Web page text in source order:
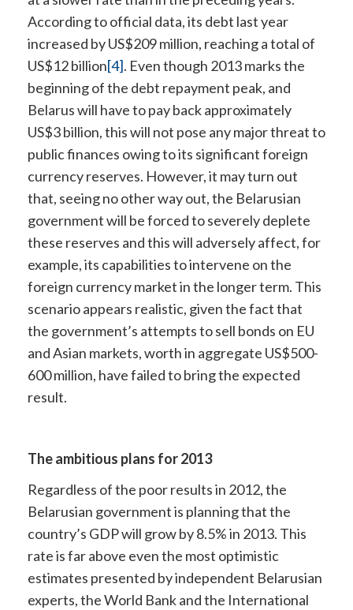
According to official data, its debt last year
increased by US$209 million, reaching a total of
US$12 billion[4]. Even though 2013 marks the
beginning of the debt repayment peak, and
Belarus will have to pay back approximately
US$3 billion, this will not pose any major threat to
public finances owing to its significant foreign
currency reserves. However, it may turn out
that, seeing no other way out, the Belarusian
government will be forced to severely deplete
these reserves and this will adversely affect, for
example, its capabilities to intervene on the
foreign currency market in the longer term. This
scenario appears realistic, given the fact that
the government’s attempts to sell bonds on EU
and Asian markets, worth in aggregate US$500-
600 million, have failed to bring the expected
result.
The ambitious plans for 2013
Regardless of the poor results in 2012, the
Belarusian government is planning that the
country’s GDP will grow by 8.5% in 2013. This
rate is far above even the most optimistic
estimates presented by independent Belarusian
experts, the World Bank and the International